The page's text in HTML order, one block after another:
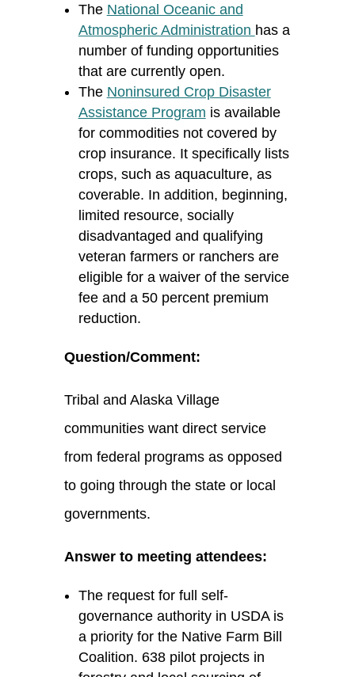
The National Oceanic and
Atmospheric Administration has a
number of funding opportunities
that are currently open.
The Noninsured Crop Disaster
Assistance Program is available
for commodities not covered by
crop insurance. It specifically lists
crops, such as aquaculture, as
coverable. In addition, beginning,
limited resource, socially
disadvantaged and qualifying
veteran farmers or ranchers are
eligible for a waiver of the service
fee and a 50 percent premium
reduction.
Question/Comment:
Tribal and Alaska Village
communities want direct service
from federal programs as opposed
to going through the state or local
governments.
Answer to meeting attendees:
The request for full self-
governance authority in USDA is
a priority for the Native Farm Bill
Coalition. 638 pilot projects in